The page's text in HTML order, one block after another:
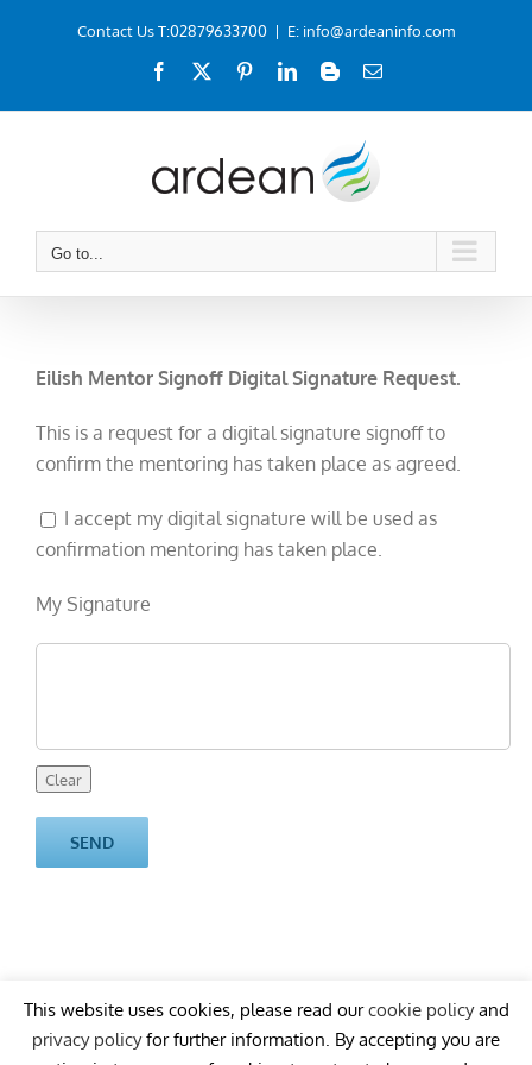
Contact Us T:02879633700 | E: info@ardeaninfo.com
Facebook PinterestLinkedInBloggerEmail
Go to...
Eilish Mentor Signoff Digital Signature Request.
This is a request for a digital signature signoff to
confirm the mentoring has taken place as agreed.
I accept my digital signature will be used as
confirmation mentoring has taken place.
My Signature
Copyright privacy policy
This website uses cookies, please read ourcookie policyand
privacy policyfor further information. By accepting you are